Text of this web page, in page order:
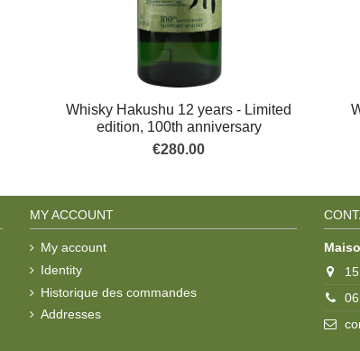
Whisky Hakushu 12 years - Limited
edition, 100th anniversary
€280.00
MY ACCOUNT
My account
Identity
Historique des commandes
Addresses